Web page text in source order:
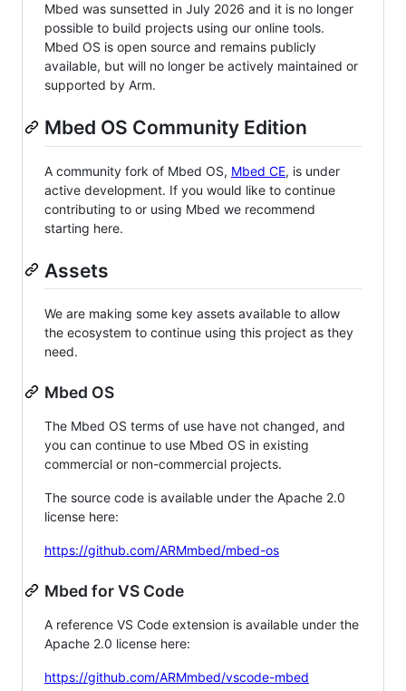
Mbed was sunsetted in July 2026 and it is no longer
possible to build projects using our online tools.
Mbed OS is open source and remains publicly
available, but will no longer be actively maintained or
supported by Arm.
Mbed OS Community Edition
A community fork of Mbed OS, Mbed CE, is under
active development. If you would like to continue
contributing to or using Mbed we recommend
starting here.
Assets
We are making some key assets available to allow
the ecosystem to continue using this project as they
need.
Mbed OS
The Mbed OS terms of use have not changed, and
you can continue to use Mbed OS in existing
commercial or non-commercial projects.
The source code is available under the Apache 2.0
license here:
https://github.com/ARMmbed/mbed-os
Mbed for VS Code
A reference VS Code extension is available under the
Apache 2.0 license here:
https://github.com/ARMmbed/vscode-mbed